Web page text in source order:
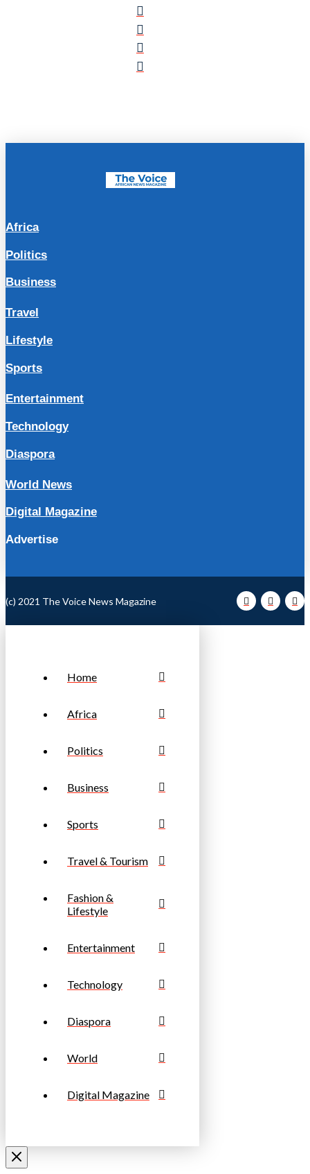
Africa
Politics
Business
Travel
Lifestyle
Sports
Entertainment
Technology
Diaspora
World News
Digital Magazine
Advertise
(c) 2021 The Voice News Magazine
Home
Africa
Politics
Business
Sports
Travel & Tourism
Fashion &
Lifestyle
Entertainment
Technology
Diaspora
World
Digital Magazine